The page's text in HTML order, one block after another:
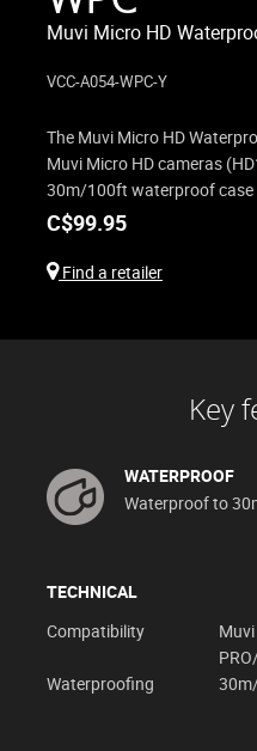
Muvi Micro HD
VCC-A054-WPC-Y
The Muvi Micro HD
Muvi Micro HD cameras
30m/100ft waterproof case
C$99.95
Find a retailer
Key
WATERPROOF
Waterproof to
TECHNICAL
Compatibility
Waterproofing